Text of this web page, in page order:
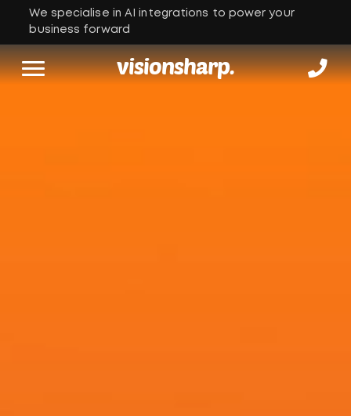
We specialise in AI integrations to power your
business forward
visionsharp.